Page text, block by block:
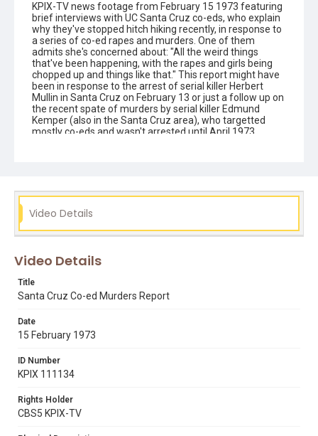
KPIX-TV news footage from February 15 1973 featuring
brief interviews with UC Santa Cruz co-eds, who explain
why they've stopped hitch hiking recently, in response to
a series of co-ed rapes and murders. One of them
admits she's concerned about: "All the weird things
that've been happening, with the rapes and girls being
chopped up and things like that." This report might have
been in response to the arrest of serial killer Herbert
Mullin in Santa Cruz on February 13 or just a follow up on
the recent spate of murders by serial killer Edmund
Kemper (also in the Santa Cruz area), who targetted
mostly co-eds and wasn't arrested until April 1973.
cameron smith
rape hotline
serial killers uc santa cruz
Video Details
Video Details
Title
Santa Cruz Co-ed Murders Report
Date
15 February 1973
ID Number
KPIX 111134
Rights Holder
CBS5 KPIX-TV